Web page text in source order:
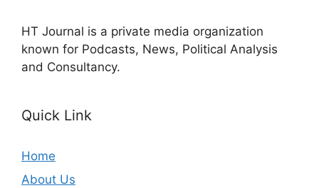
HT Journal is a private media organization
known for Podcasts, News, Political Analysis
and Consultancy.
Quick Link
Home
About Us